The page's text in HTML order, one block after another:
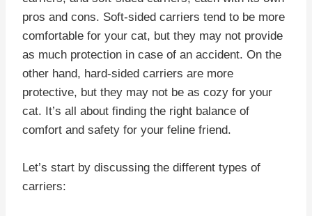
pros and cons. Soft-sided carriers tend to be more
comfortable for your cat, but they may not provide
as much protection in case of an accident. On the
other hand, hard-sided carriers are more
protective, but they may not be as cozy for your
cat. It’s all about finding the right balance of
comfort and safety for your feline friend.
Let’s start by discussing the different types of
carriers: